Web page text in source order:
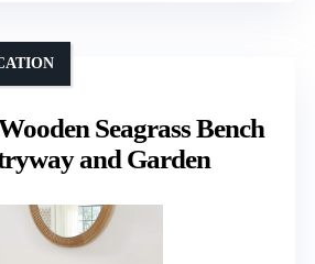
Seagrass Bench
and Garden